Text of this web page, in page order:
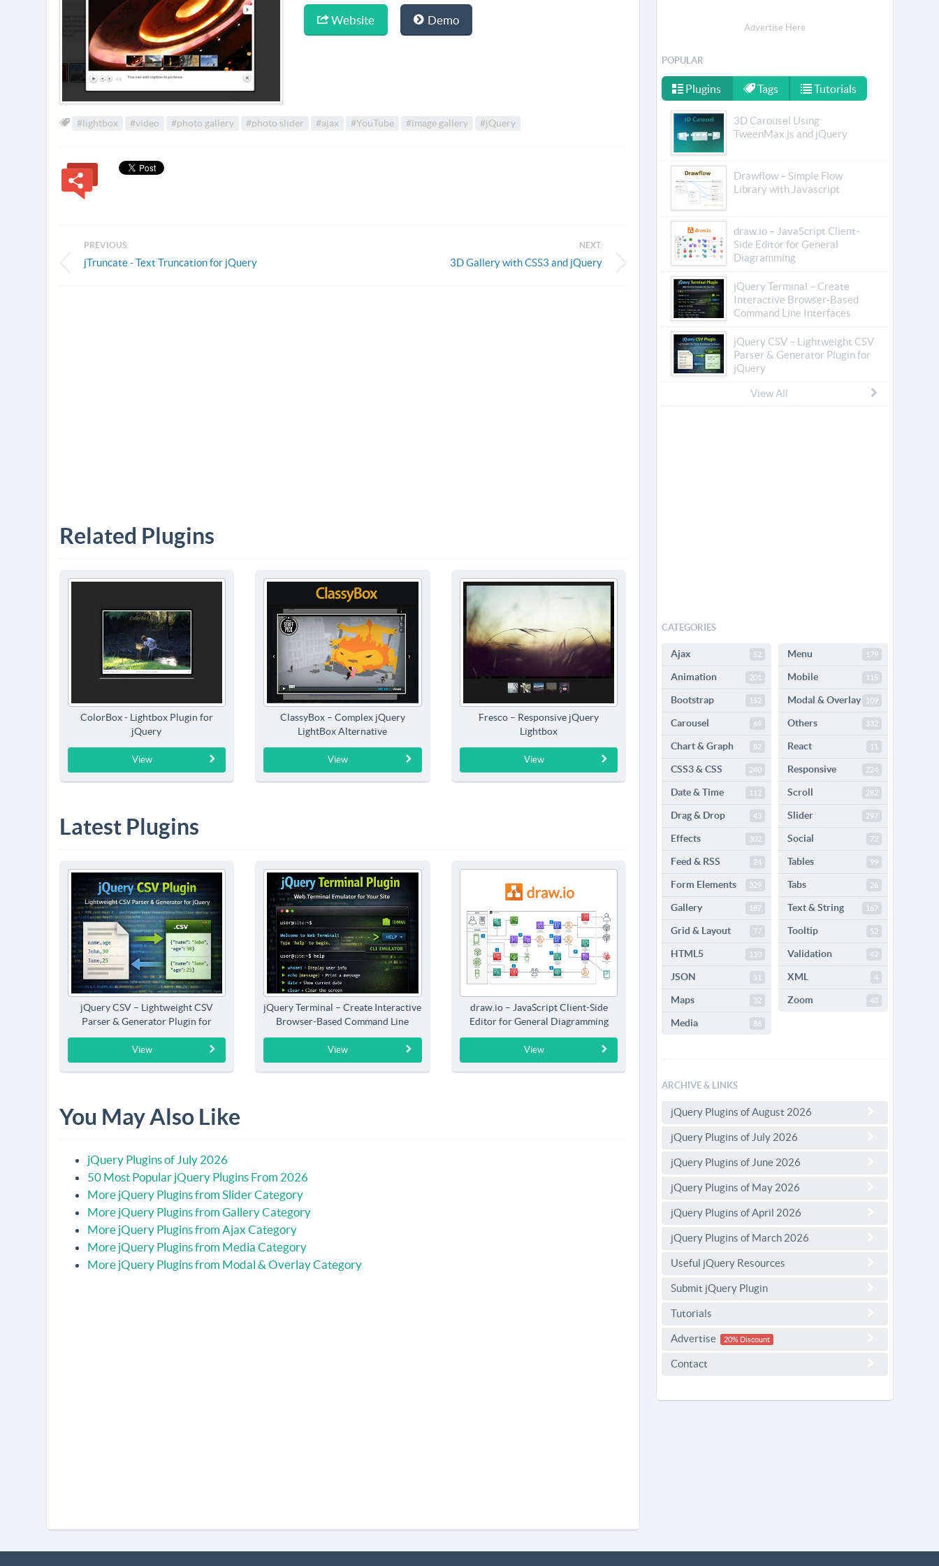
Website Demo
#lightbox #video #photo gallery #photo slider #ajax #YouTube #image gallery #jQuery
PREVIOUS:
jTruncate - Text Truncation for jQuery
NEXT:
3D Gallery with CSS3 and jQuery
Related Plugins
ColorBox - Lightbox Plugin for
jQuery
View
ClassyBox – Complex jQuery
LightBox Alternative
View
Fresco – Responsive jQuery
Lightbox
View
Latest Plugins
jQuery CSV – Lightweight CSV
Parser & Generator Plugin for
jQuery
View
jQuery Terminal – Create Interactive
Browser-Based Command Line
Interfaces
View
draw.io – JavaScript Client-Side
Editor for General Diagramming
View
You May Also Like
jQuery Plugins of July 2026
50 Most Popular jQuery Plugins From 2026
More jQuery Plugins from Slider Category
More jQuery Plugins from Gallery Category
More jQuery Plugins from Ajax Category
More jQuery Plugins from Media Category
More jQuery Plugins from Modal & Overlay Category
Advertise Here
POPULAR
Plugins Tags Tutorials
3D Carousel Using
TweenMax.js and jQuery
Drawflow – Simple Flow
Library with Javascript
draw.io – JavaScript Client-
Side Editor for General
Diagramming
jQuery Terminal – Create
Interactive Browser-Based
Command Line Interfaces
jQuery CSV – Lightweight CSV
Parser & Generator Plugin for
jQuery
View All
CATEGORIES
Ajax 52
Animation 201
Bootstrap 152
Carousel 69
Chart & Graph 82
CSS3 & CSS 240
Date & Time 112
Drag & Drop 43
Effects 302
Feed & RSS 24
Form Elements 329
Gallery 187
Grid & Layout 77
HTML5 110
JSON 51
Maps 32
Media 86
Menu 179
Mobile 115
Modal & Overlay 109
Others 332
React 11
Responsive 224
Scroll 282
Slider 297
Social 72
Tables 99
Tabs 26
Text & String 167
Tooltip 52
Validation 42
XML 4
Zoom 40
ARCHIVE & LINKS
jQuery Plugins of August 2026
jQuery Plugins of July 2026
jQuery Plugins of June 2026
jQuery Plugins of May 2026
jQuery Plugins of April 2026
jQuery Plugins of March 2026
Useful jQuery Resources
Submit jQuery Plugin
Tutorials
Advertise 20% Discount
Contact